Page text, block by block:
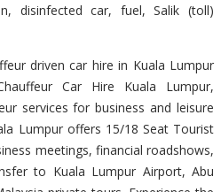
disinfected car, fuel, Salik (toll)
driven car hire in Kuala Lumpur
Car Hire Kuala Lumpur,
services for business and leisure
Lumpur offers 15/18 Seat Tourist
meetings, financial roadshows,
to Kuala Lumpur Airport, Abu